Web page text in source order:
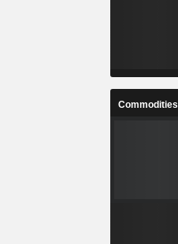
Commodities